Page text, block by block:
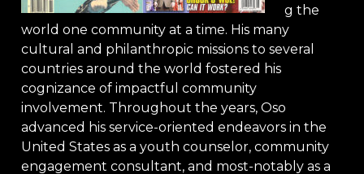
g the
world one community at a time. His many
cultural and philanthropic missions to several
countries around the world fostered his
cognizance of impactful community
involvement. Throughout the years, Oso
advanced his service-oriented endeavors in the
United States as a youth counselor, community
engagement consultant, and most-notably as a